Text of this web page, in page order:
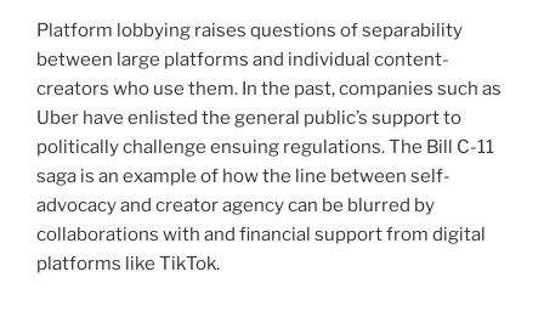
Platform lobbying raises questions of separability
between large platforms and individual content-
creators who use them. In the past, companies such as
Uber have enlisted the general public’s support to
politically challenge ensuing regulations. The Bill C-11
saga is an example of how the line between self-
advocacy and creator agency can be blurred by
collaborations with and financial support from digital
platforms like TikTok.